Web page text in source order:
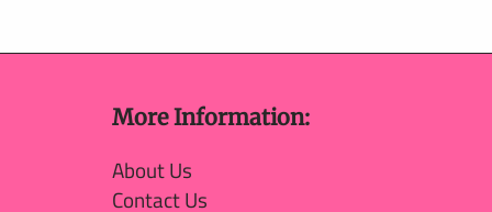
More Information:
About Us
Contact Us